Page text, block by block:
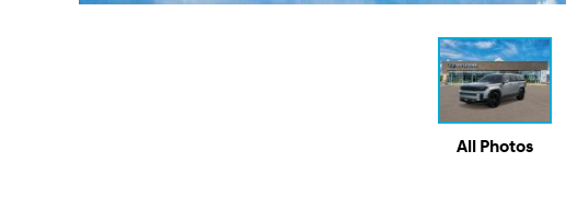
All Photos